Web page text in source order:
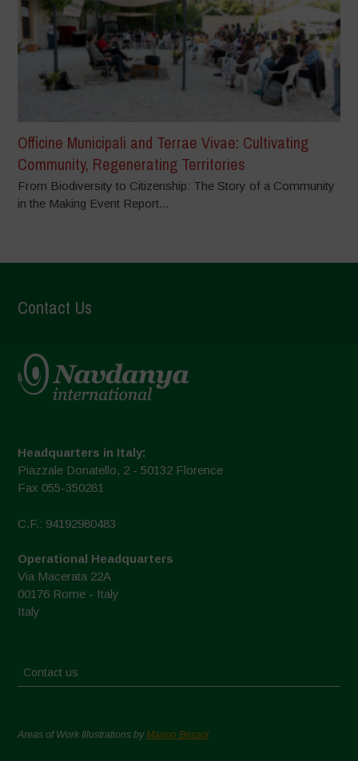
Officine Municipali and Terrae Vivae: Cultivating
Community, Regenerating Territories
From Biodiversity to Citizenship: The Story of a Community
in the Making Event Report...
Contact Us
Headquarters in Italy:
Piazzale Donatello, 2 - 50132 Florence
Fax 055-350281
C.F.: 94192980483
Operational Headquarters
Via Macerata 22A
00176 Rome - Italy
Italy
Contact us
Areas of Work Illustrations byMarion Bessol